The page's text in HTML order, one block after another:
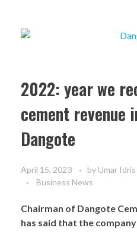
2022: year we
cement
Dangote
April 15, 2023 by Umar
Business News
Chairman of Dangote
has said that the